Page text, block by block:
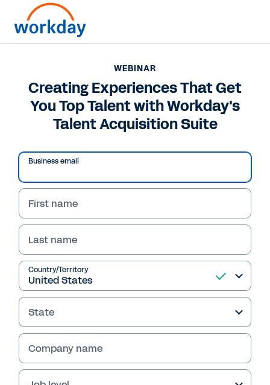
WEBINAR
Creating Experiences
That Get You Top Talent
with Workday's Talent
Acquisition Suite
Discover how Workday Talent Acquisition Suite
helps organizations streamline hiring, engage
top talent, and deliver better experiences with
WEBINAR
Creating Experiences That Get
You Top Talent with Workday's
Talent Acquisition Suite
Business email
First name
Last name
Country/Territory
State
Company name